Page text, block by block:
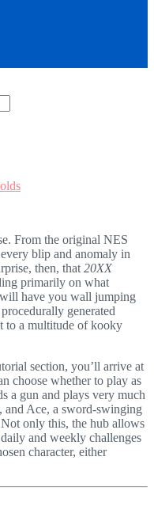
From the original NES
blip and anomaly in
then, that 20XX
primarily on what
will have you wall jumping
generated
to a multitude of kooky
section, you’ll arrive at
choose whether to play as
a gun and plays very much
and Ace, a sword-swinging
only this, the hub allows
and weekly challenges
character, either